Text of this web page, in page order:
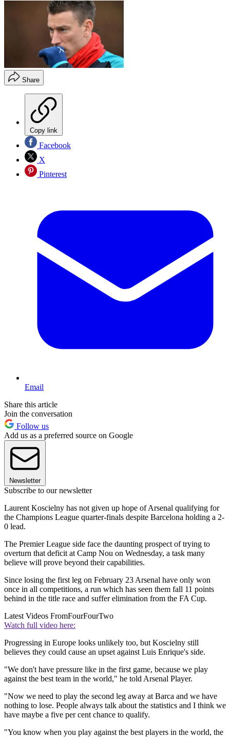
Share
Copy link
Facebook
X
Pinterest
Email
Share this article
Join the conversation
Follow us
Add us as a preferred source on Google
Newsletter
Subscribe to our newsletter
Laurent Koscielny has not given up hope of Arsenal qualifying for
the Champions League quarter-finals despite Barcelona holding a 2-
0 lead.
The Premier League side face the daunting prospect of trying to
overturn that deficit at Camp Nou on Wednesday, a task many
believe will prove beyond their capabilities.
Since losing the first leg on February 23 Arsenal have only won
once in all competitions, a run which has seen them fall 11 points
behind in the title race and suffer elimination from the FA Cup.
Latest Videos FromFourFourTwo
Watch full video here:
Progressing in Europe looks unlikely too, but Koscielny still
believes they could cause an upset against Luis Enrique's side.
"We don't have pressure like in the first game, because we play
against the best team in the world," he told Arsenal Player.
"Now we need to play the second leg away at Barca and we have
nothing to lose. People always talk about the statistics and I think we
have maybe a five per cent chance to qualify.
"You know when you play against the best players in the world, the